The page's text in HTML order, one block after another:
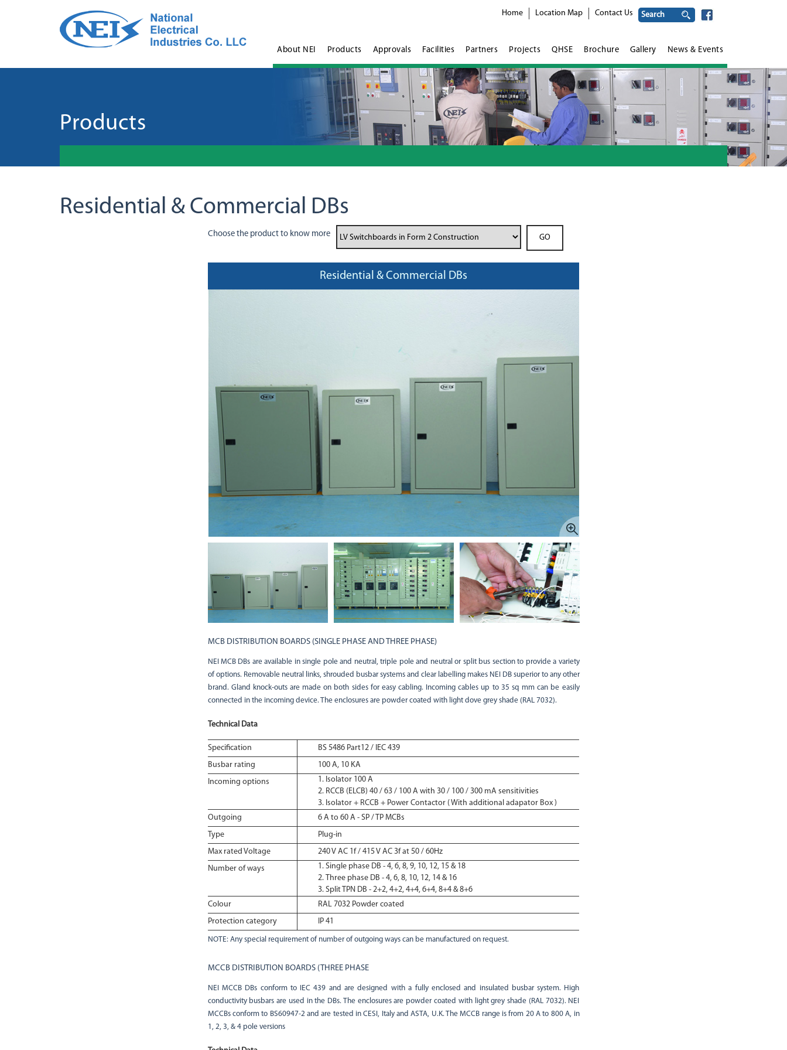
Home Location Map Contact Us
About NEI Products Approvals Facilities Partners Projects QHSE Brochure Gallery News & Events
Products
Residential & Commercial DBs
Choose the product to know more
Residential & Commercial DBs
MCB DISTRIBUTION BOARDS (SINGLE PHASE AND THREE PHASE)
NEI MCB DBs are available in single pole and neutral, triple pole and neutral or split bus section to provide a variety
of options. Removable neutral links, shrouded busbar systems and clear labelling makes NEI DB superior to any other
brand. Gland knock-outs are made on both sides for easy cabling. Incoming cables up to 35 sq mm can be easily
connected in the incoming device. The enclosures are powder coated with light dove grey shade (RAL 7032).
Technical Data
Specification
BS 5486 Part12 / IEC 439
Busbar rating
100 A, 10 KA
Incoming options
Isolator 100 A
RCCB (ELCB) 40 / 63 / 100 A with 30 / 100 / 300 mA sensitivities
Isolator + RCCB + Power Contactor ( With additional adapator Box )
Outgoing
6 A to 60 A - SP / TP MCBs
Type
Plug-in
Max rated Voltage
240 V AC 1f / 415 V AC 3f at 50 / 60Hz
Number of ways
Single phase DB - 4, 6, 8, 9, 10, 12, 15 & 18
Three phase DB - 4, 6, 8, 10, 12, 14 & 16
Split TPN DB - 2+2, 4+2, 4+4, 6+4, 8+4 & 8+6
Colour
RAL 7032 Powder coated
Protection category
IP 41
NOTE: Any special requirement of number of outgoing ways can be manufactured on request.
MCCB DISTRIBUTION BOARDS (THREE PHASE
NEI MCCB DBs conform to IEC 439 and are designed with a fully enclosed and insulated busbar system. High
conductivity busbars are used in the DBs. The enclosures are powder coated with light grey shade (RAL 7032). NEI
MCCBs conform to BS60947-2 and are tested in CESI, Italy and ASTA, U.K. The MCCB range is from 20 A to 800 A, in
1, 2, 3, & 4 pole versions